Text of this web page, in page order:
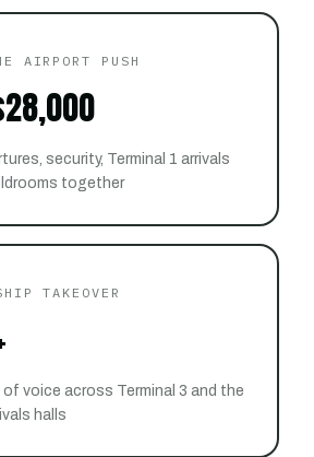
AIRPORT PUSH
security, Terminal 1 arrivals
together
TAKEOVER
of voice across Terminal 3 and the
halls